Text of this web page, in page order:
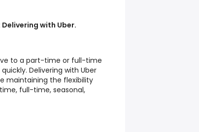
with Uber.
to a part-time or full-time
Delivering with Uber
maintaining the flexibility
full-time, seasonal,